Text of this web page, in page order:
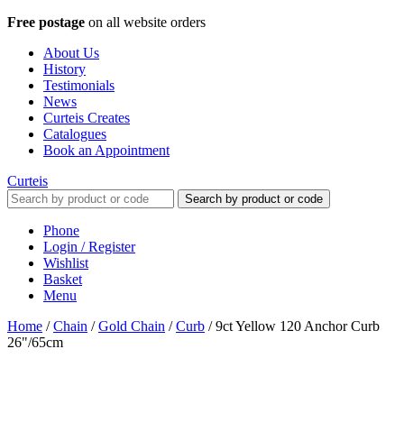
Free postage on all website orders
About Us
History
Testimonials
News
Curteis Creates
Catalogues
Book an Appointment
Curteis
Search by product or code
Phone
Login / Register
Wishlist
Basket
Menu
Home /Chain /Gold Chain /Curb /9ct Yellow 120 Anchor Curb
26"/65cm